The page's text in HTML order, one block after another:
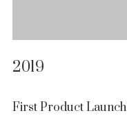
2019
First Product Launch